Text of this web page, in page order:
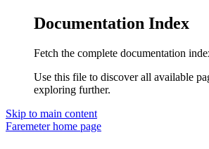
Documentation Index
Fetch the complete documentation
Use this file to discover all available
exploring further.
Skip to main content
Faremeterhome page